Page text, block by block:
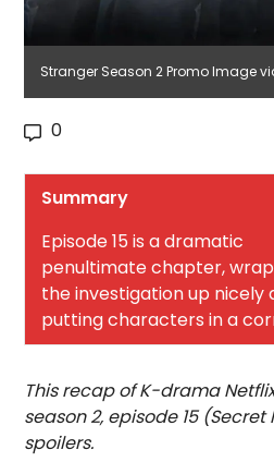
Stranger Season 2 Promo Image
0
Summary
Episode 15 is a dramatic
penultimate chapter,
the investigation up nicely
putting characters in a
This recap of K-drama
season 2, episode 15
spoilers.